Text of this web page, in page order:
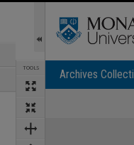
TOOLS Archives
Expand/collapse